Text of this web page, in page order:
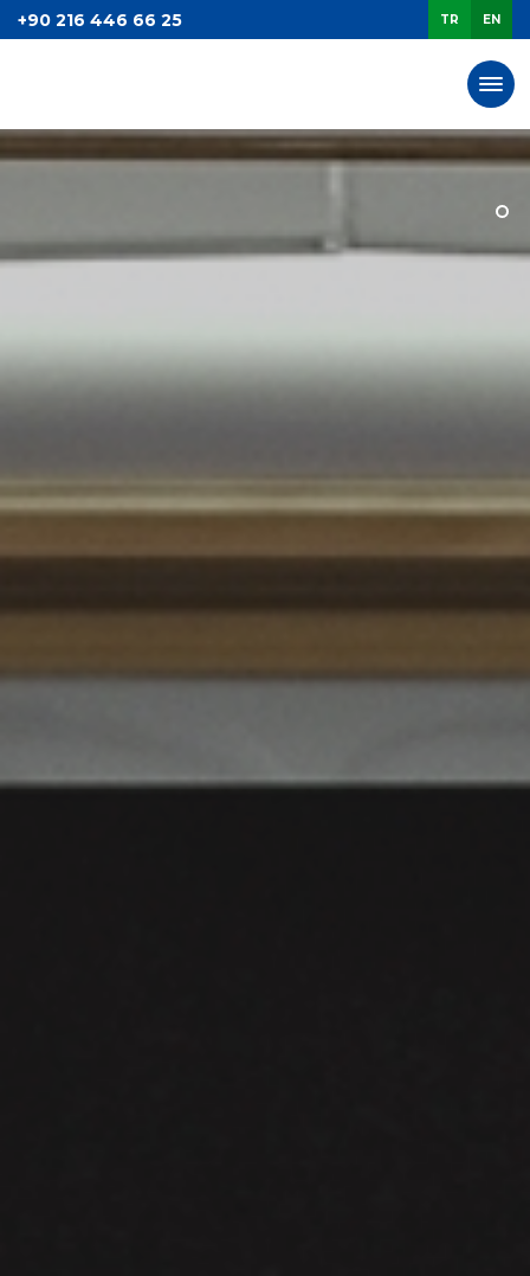
+90 216 446 66 25 TR EN